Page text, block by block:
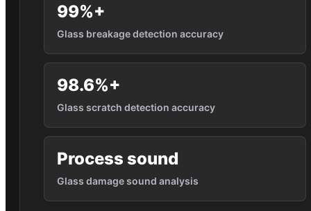
99%+
Glass breakage detection accuracy
98.6%+
Glass scratch detection accuracy
Process sound
Glass damage sound analysis